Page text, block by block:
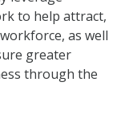
to help attract,
as well
greater
through the